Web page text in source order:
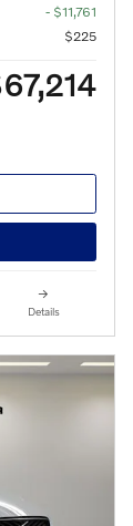
- $11,761
$225
Details